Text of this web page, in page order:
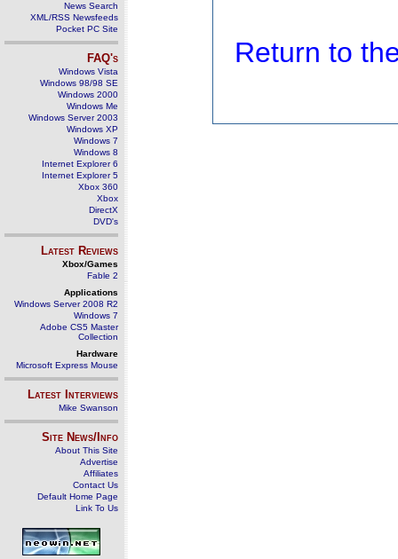
News Search
XML/RSS Newsfeeds
Pocket PC Site
FAQ's
Windows Vista
Windows 98/98 SE
Windows 2000
Windows Me
Windows Server 2003
Windows XP
Windows 7
Windows 8
Internet Explorer 6
Internet Explorer 5
Xbox 360
Xbox
DirectX
DVD's
Latest Reviews
Xbox/Games
Fable 2
Applications
Windows Server 2008 R2
Windows 7
Adobe CS5 Master
Collection
Hardware
Microsoft Express Mouse
Latest Interviews
Mike Swanson
Site News/Info
About This Site
Advertise
Affiliates
Contact Us
Default Home Page
Link To Us
Return to